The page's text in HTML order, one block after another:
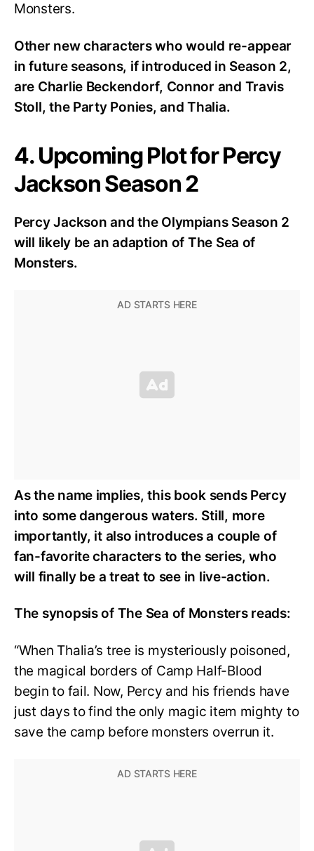
Monsters.
Other new characters who would re-appear
in future seasons, if introduced in Season 2,
are Charlie Beckendorf, Connor and Travis
Stoll, the Party Ponies, and Thalia.
4. Upcoming Plot for Percy
Jackson Season 2
Percy Jackson and the Olympians Season 2
will likely be an adaption of The Sea of
Monsters.
As the name implies, this book sends Percy
into some dangerous waters. Still, more
importantly, it also introduces a couple of
fan-favorite characters to the series, who
will finally be a treat to see in live-action.
The synopsis of The Sea of Monsters reads:
“When Thalia’s tree is mysteriously poisoned,
the magical borders of Camp Half-Blood
begin to fail. Now, Percy and his friends have
just days to find the only magic item mighty to
save the camp before monsters overrun it.